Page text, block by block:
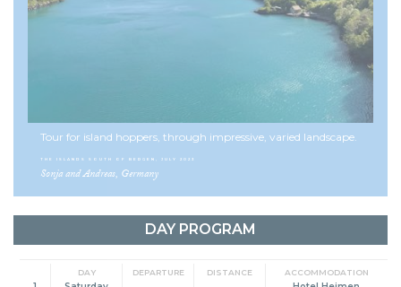
the Hardanger Fjord tourfor a
Discover Norway by cycling the islands south
See more multi-day cycling tours here
Facts about Norway
Tour for island hoppers, through impressive, varied landscape.
THE ISLANDS SOUTH OF BERGEN, JULY 2023
Sonja and Andreas, Germany
DAY PROGRAM
DAY DEPARTURE DISTANCE ACCOMMODATION